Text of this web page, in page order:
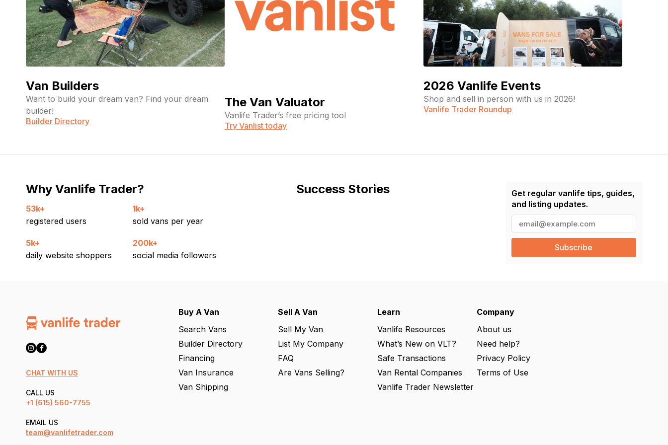
Van Builders
Want to build your dream van? Find your dream
builder!
Builder Directory
The Van Valuator
Vanlife Trader’s free pricing tool
Try Vanlist today
2026 Vanlife Events
Shop and sell in person with us in 2026!
Vanlife Trader Roundup
Why Vanlife Trader?
53k+
registered users
1k+
sold vans per year
5k+
daily website shoppers
200k+
social media followers
Success Stories
Get regular vanlife tips, guides,
and listing updates.
a
l
e
d
CHAT WITH US
CALL US
+1 (615) 560-7755
EMAIL US
team@vanlifetrader.com
Buy A Van
Search Vans
Builder Directory
Financing
Van Insurance
Van Shipping
Sell A Van
Sell My Van
List My Company
FAQ
Are Vans Selling?
Learn
Vanlife Resources
What’s New on VLT?
Safe Transactions
Van Rental Companies
Vanlife Trader Newsletter
Company
About us
Need help?
Privacy Policy
Terms of Use